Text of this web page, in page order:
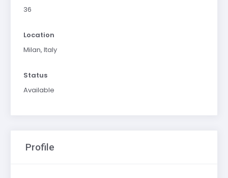
36
Location
Milan, Italy
Status
Available
Profile